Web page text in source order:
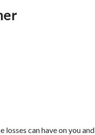
can have on you and